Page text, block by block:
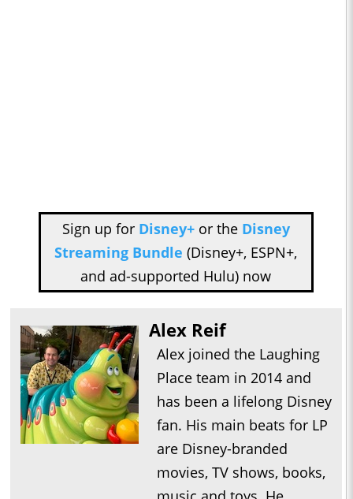
Sign up for Disney+or the Disney
Streaming Bundle (Disney+, ESPN+,
and ad-supported Hulu) now
Alex Reif
Alex joined the Laughing
Place team in 2014 and
has been a lifelong Disney
fan. His main beats for LP
are Disney-branded
movies, TV shows, books,